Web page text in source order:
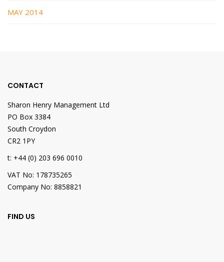
MAY 2014
CONTACT
Sharon Henry Management Ltd
PO Box 3384
South Croydon
CR2 1PY
t: +44 (0) 203 696 0010
VAT No: 178735265
Company No: 8858821
FIND US